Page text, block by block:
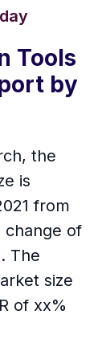
Tools
by
the
is
from
change of
The
size
of xx%